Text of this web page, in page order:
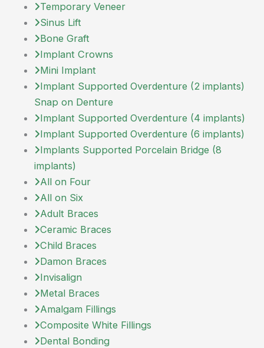
Temporary Veneer
Sinus Lift
Bone Graft
Implant Crowns
Mini Implant
Implant Supported Overdenture (2 implants)
Snap on Denture
Implant Supported Overdenture (4 implants)
Implant Supported Overdenture (6 implants)
Implants Supported Porcelain Bridge (8
implants)
All on Four
All on Six
Adult Braces
Ceramic Braces
Child Braces
Damon Braces
Invisalign
Metal Braces
Amalgam Fillings
Composite White Fillings
Dental Bonding